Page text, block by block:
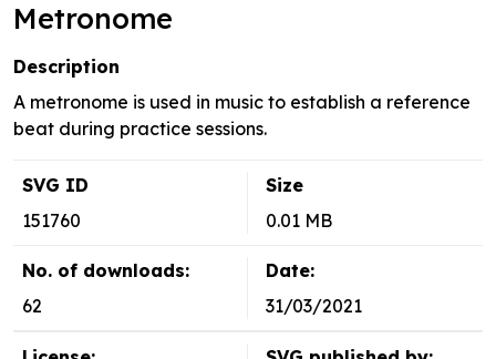
Metronome
Description
A metronome is used in music to establish a reference
beat during practice sessions.
SVG ID
151760
Size
0.01 MB
No. of downloads:
62
Date:
31/03/2021